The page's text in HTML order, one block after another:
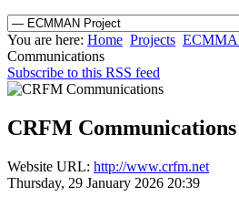
You are here: Home Projects
Communications
Subscribe to this RSS feed
CRFM Communications
Website URL: http://www.crfm.net
Thursday, 29 January 2026 20:39